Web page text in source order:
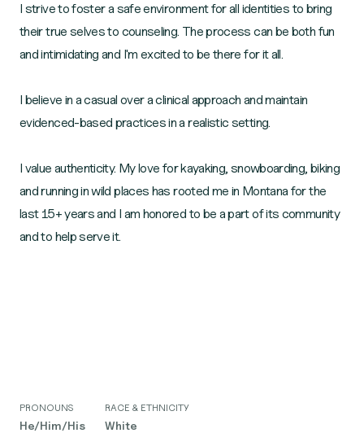
I strive to foster a safe environment for all identities to bring
their true selves to counseling. The process can be both fun
and intimidating and I'm excited to be there for it all.
I believe in a casual over a clinical approach and maintain
evidenced-based practices in a realistic setting.
I value authenticity. My love for kayaking, snowboarding, biking
and running in wild places has rooted me in Montana for the
last 15+ years and I am honored to be a part of its community
and to help serve it.
PRONOUNS
He/Him/His
RACE & ETHNICITY
White